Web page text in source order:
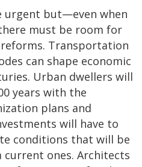
urgent but—even when
must be room for
Transportation
can shape economic
Urban dwellers will
years with the
plans and
will have to
conditions that will be
ones. Architects